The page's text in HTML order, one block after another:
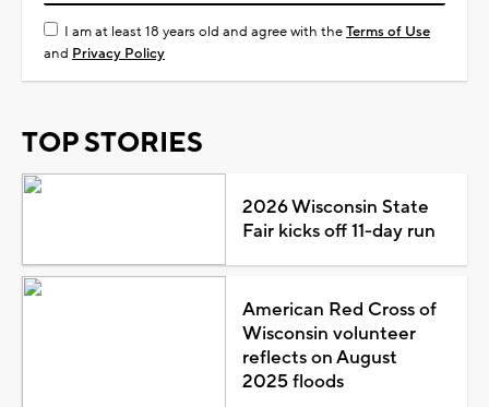
I am at least 18 years old and agree with theTerms of Use
and Privacy Policy
TOP STORIES
2026 Wisconsin State
Fair kicks off 11-day run
American Red Cross of
Wisconsin volunteer
reflects on August
2025 floods